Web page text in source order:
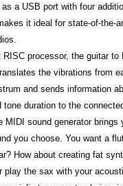
a USB port with four
it ideal for state-of-the-
processor, the guitar to
the vibrations from
and sends information
tone duration to the
MIDI sound generator
you choose. You want a
How about creating fat
play the sax with your